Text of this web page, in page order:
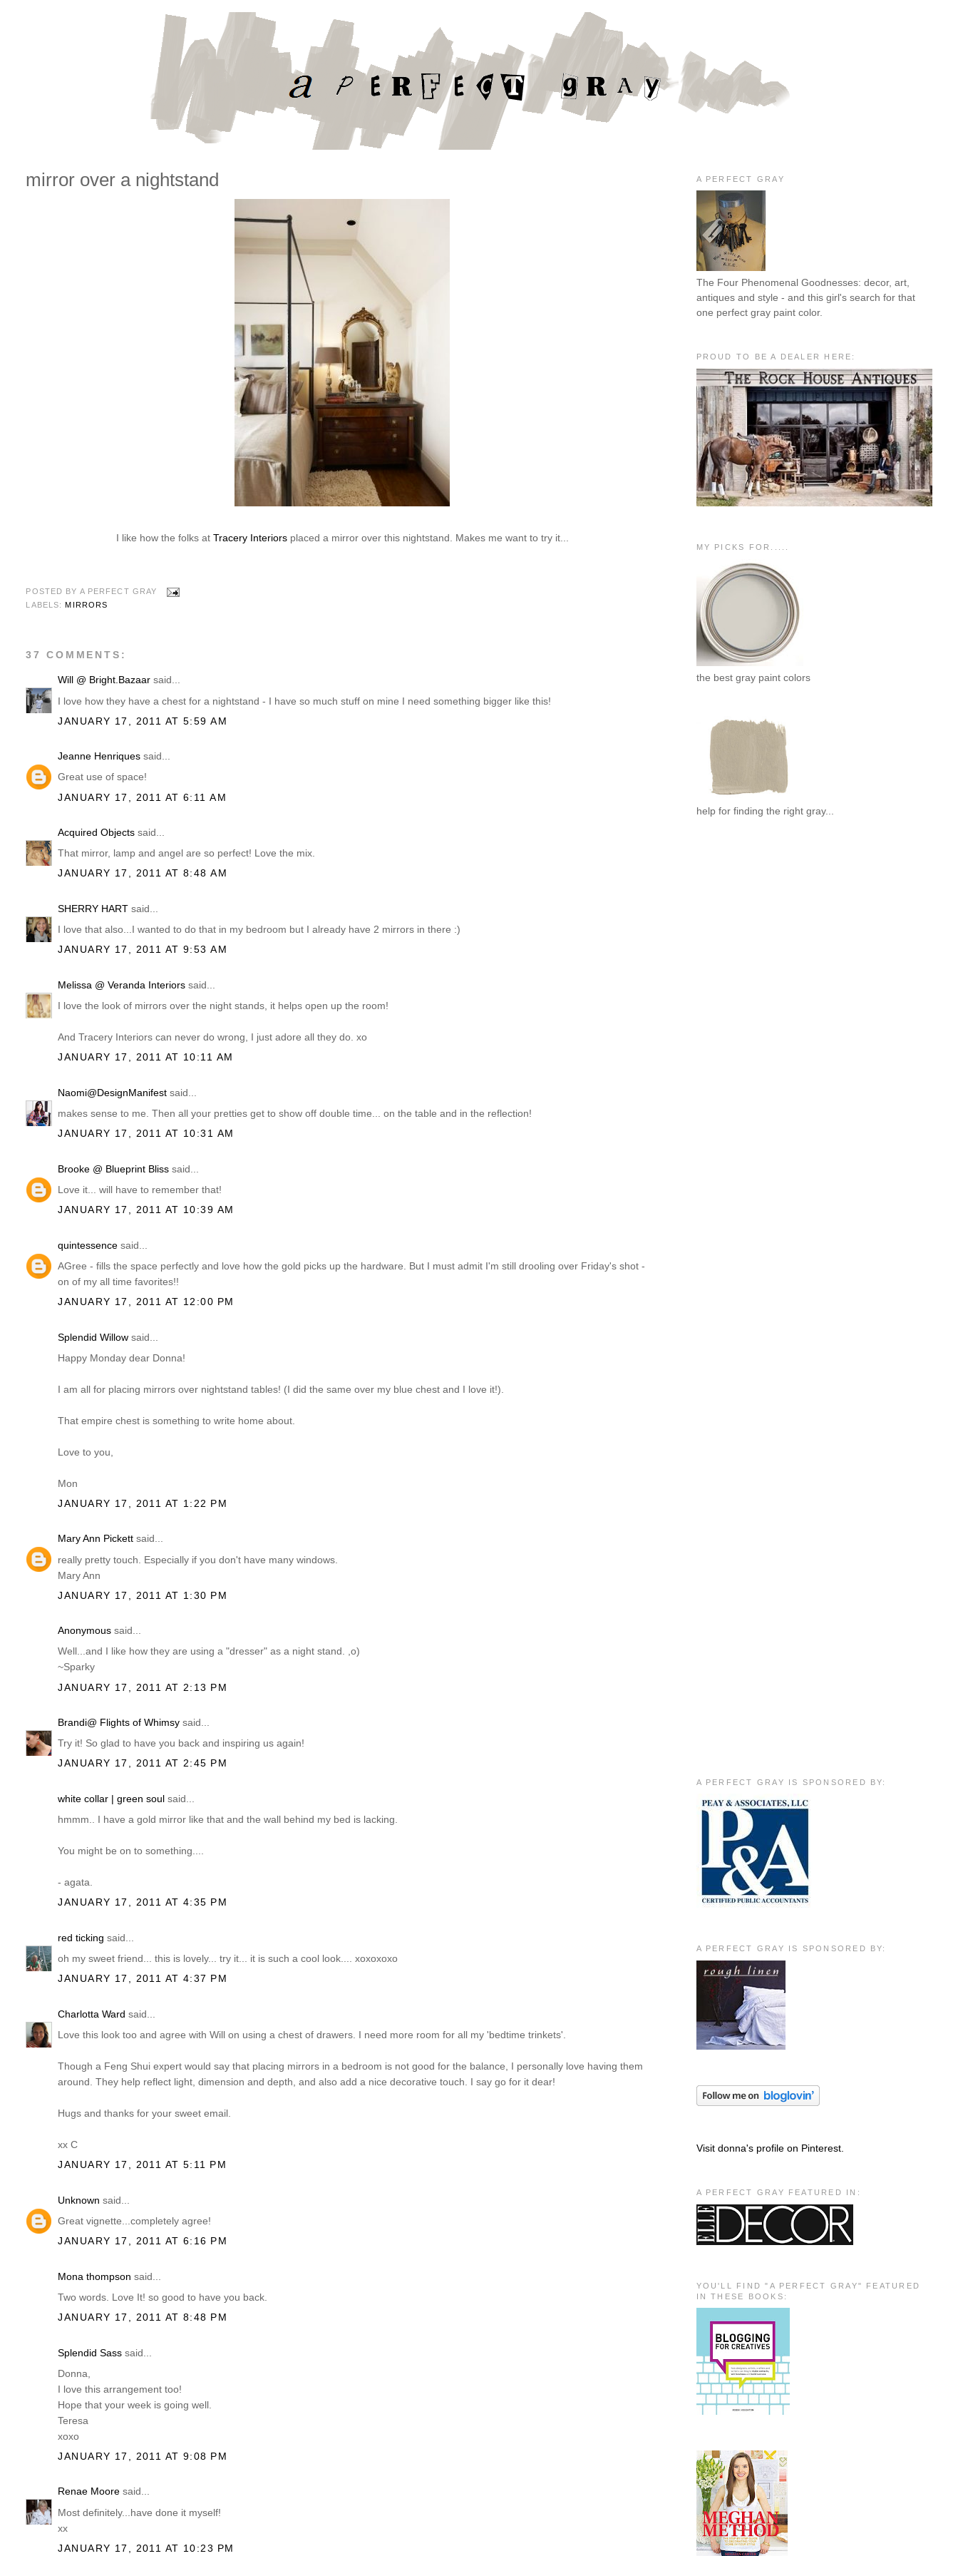
mirror over a nightstand
I like how the folks at Tracery Interiorsplaced a mirror over this nightstand. Makes me want to try it...
POSTED BY A PERFECT GRAY
LABELS:MIRRORS
37 COMMENTS:
Will @ Bright.Bazaar said...
I love how they have a chest for a nightstand - I have so much stuff on mine I need something bigger like this!
JANUARY 17, 2011 AT 5:59 AM
Jeanne Henriques said...
Great use of space!
JANUARY 17, 2011 AT 6:11 AM
Acquired Objects said...
That mirror, lamp and angel are so perfect! Love the mix.
JANUARY 17, 2011 AT 8:48 AM
SHERRY HART said...
I love that also...I wanted to do that in my bedroom but I already have 2 mirrors in there :)
JANUARY 17, 2011 AT 9:53 AM
Melissa @ Veranda Interiors said...
I love the look of mirrors over the night stands, it helps open up the room!
And Tracery Interiors can never do wrong, I just adore all they do. xo
JANUARY 17, 2011 AT 10:11 AM
Naomi@DesignManifest said...
makes sense to me. Then all your pretties get to show off double time... on the table and in the reflection!
JANUARY 17, 2011 AT 10:31 AM
Brooke @ Blueprint Bliss said...
Love it... will have to remember that!
JANUARY 17, 2011 AT 10:39 AM
quintessence said...
AGree - fills the space perfectly and love how the gold picks up the hardware. But I must admit I'm still drooling over Friday's shot -
on of my all time favorites!!
JANUARY 17, 2011 AT 12:00 PM
Splendid Willow said...
Happy Monday dear Donna!
I am all for placing mirrors over nightstand tables! (I did the same over my blue chest and I love it!).
That empire chest is something to write home about.
Love to you,
Mon
JANUARY 17, 2011 AT 1:22 PM
Mary Ann Pickett said...
really pretty touch. Especially if you don't have many windows.
Mary Ann
JANUARY 17, 2011 AT 1:30 PM
Anonymous said...
Well...and I like how they are using a "dresser" as a night stand. ,o)
~Sparky
JANUARY 17, 2011 AT 2:13 PM
Brandi@ Flights of Whimsy said...
Try it! So glad to have you back and inspiring us again!
JANUARY 17, 2011 AT 2:45 PM
white collar | green soul said...
hmmm.. I have a gold mirror like that and the wall behind my bed is lacking.
You might be on to something....
- agata.
JANUARY 17, 2011 AT 4:35 PM
red ticking said...
oh my sweet friend... this is lovely... try it... it is such a cool look.... xoxoxoxo
JANUARY 17, 2011 AT 4:37 PM
Charlotta Ward said...
Love this look too and agree with Will on using a chest of drawers. I need more room for all my 'bedtime trinkets'.
Though a Feng Shui expert would say that placing mirrors in a bedroom is not good for the balance, I personally love having them
around. They help reflect light, dimension and depth, and also add a nice decorative touch. I say go for it dear!
Hugs and thanks for your sweet email.
xx C
JANUARY 17, 2011 AT 5:11 PM
Unknown said...
Great vignette...completely agree!
JANUARY 17, 2011 AT 6:16 PM
Mona thompson said...
Two words. Love It! so good to have you back.
JANUARY 17, 2011 AT 8:48 PM
Splendid Sass said...
Donna,
I love this arrangement too!
Hope that your week is going well.
Teresa
xoxo
JANUARY 17, 2011 AT 9:08 PM
Renae Moore said...
Most definitely...have done it myself!
xx
JANUARY 17, 2011 AT 10:23 PM
A PERFECT GRAY
The Four Phenomenal Goodnesses: decor, art,
antiques and style - and this girl's search for that
one perfect gray paint color.
PROUD TO BE A DEALER HERE:
MY PICKS FOR.....
the best gray paint colors
help for finding the right gray...
A PERFECT GRAY IS SPONSORED BY:
A PERFECT GRAY IS SPONSORED BY:
Visit donna's profile on Pinterest.
A PERFECT GRAY FEATURED IN:
YOU'LL FIND "A PERFECT GRAY" FEATURED
IN THESE BOOKS: